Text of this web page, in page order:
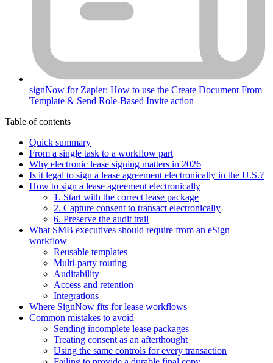
signNow for Zapier: How to use the Create Document From
Template & Send Role-Based Invite action
Table of contents
Quick summary
From a single task to a workflow part
Why electronic lease signing matters in 2026
Is it legal to sign a lease agreement electronically in the U.S.?
How to sign a lease agreement electronically
1. Start with the correct lease package
2. Capture consent to transact electronically
6. Preserve the audit trail
What SMB executives should require from an eSign
workflow
Reusable templates
Multi-party routing
Auditability
Access and retention
Integrations
Where SignNow fits for lease workflows
Common mistakes to avoid
Sending incomplete lease packages
Treating consent as an afterthought
Using the same controls for every transaction